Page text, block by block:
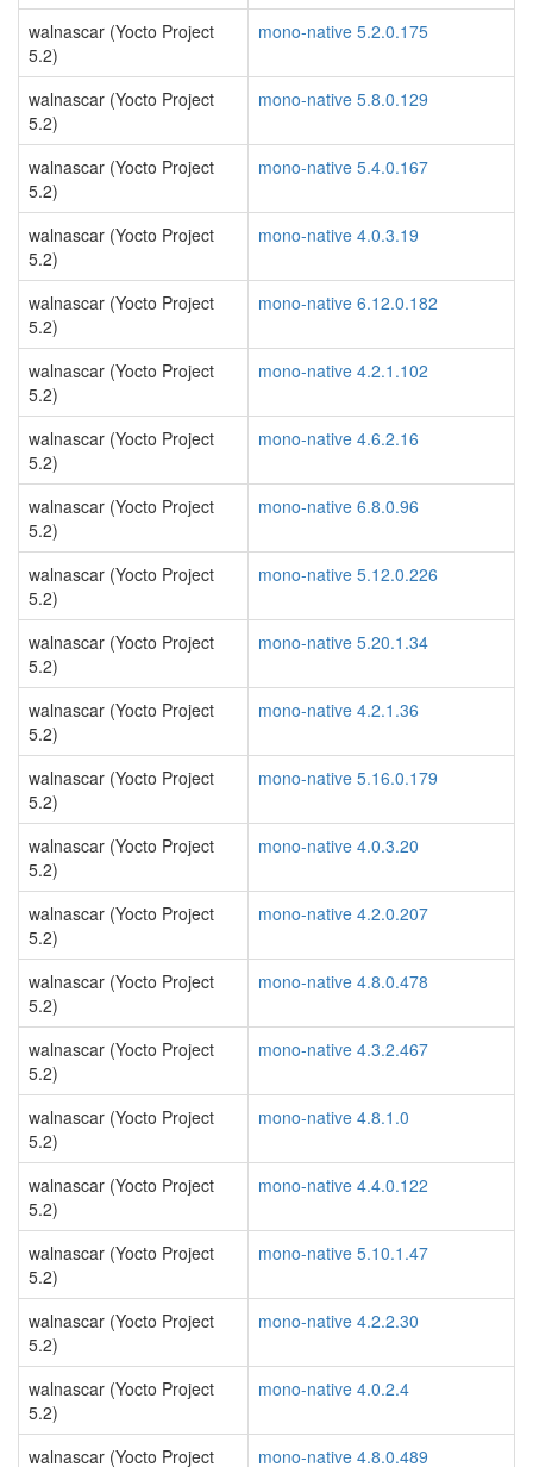
walnascar (Yocto Project
5.2)
mono-native 5.2.0.175
walnascar (Yocto Project
5.2)
mono-native 5.8.0.129
walnascar (Yocto Project
5.2)
mono-native 5.4.0.167
walnascar (Yocto Project
5.2)
mono-native 4.0.3.19
walnascar (Yocto Project
5.2)
mono-native 6.12.0.182
walnascar (Yocto Project
5.2)
mono-native 4.2.1.102
walnascar (Yocto Project
5.2)
mono-native 4.6.2.16
walnascar (Yocto Project
5.2)
mono-native 6.8.0.96
walnascar (Yocto Project
5.2)
mono-native 5.12.0.226
walnascar (Yocto Project
5.2)
mono-native 5.20.1.34
walnascar (Yocto Project
5.2)
mono-native 4.2.1.36
walnascar (Yocto Project
5.2)
mono-native 5.16.0.179
walnascar (Yocto Project
5.2)
mono-native 4.0.3.20
walnascar (Yocto Project
5.2)
mono-native 4.2.0.207
walnascar (Yocto Project
5.2)
mono-native 4.8.0.478
walnascar (Yocto Project
5.2)
mono-native 4.3.2.467
walnascar (Yocto Project
5.2)
mono-native 4.8.1.0
walnascar (Yocto Project
5.2)
mono-native 4.4.0.122
walnascar (Yocto Project
5.2)
mono-native 5.10.1.47
walnascar (Yocto Project
5.2)
mono-native 4.2.2.30
walnascar (Yocto Project
5.2)
mono-native 4.0.2.4
walnascar (Yocto Project mono-native 4.8.0.489